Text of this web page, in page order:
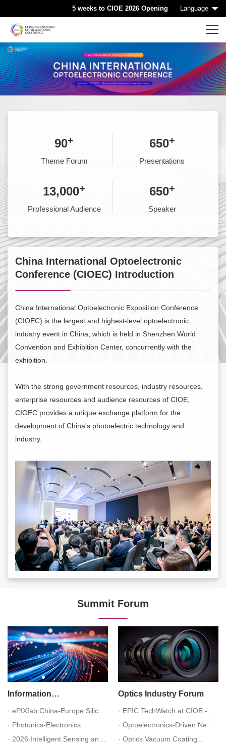
5 weeks to CIOE 2026 Opening Language
Home
CIOE HOME
Sponsorship
Downloads
Contact Us
About CIOE
90+
Theme Forum
650+
Presentations
13,000+
Professional Audience
650+
Speaker
China International Optoelectronic
Conference (CIOEC) Introduction
China International Optoelectronic Exposition Conference
(CIOEC) is the largest and highest-level optoelectronic
industry event in China, which is held in Shenzhen World
Convention and Exhibition Center, concurrently with the
exhibition.
With the strong government resources, industry resources,
enterprise resources and audience resources of CIOE,
CIOEC provides a unique exchange platform for the
development of China's photoelectric technology and
industry.
Summit Forum
Information
Communication Industry
Forum
· ePIXfab China-Europe Silicon
Photonics Forum
· Photonics-Electronics
Convergence Technology and
· 2026 Intelligent Sensing and
Optics Industry Forum
· EPIC TechWatch at CIOE -
Optics Innovation Across the
Value Chain: Materials,
· Optoelectronics-Driven New
Quality Productive Forces in
· Optics Vacuum Coating